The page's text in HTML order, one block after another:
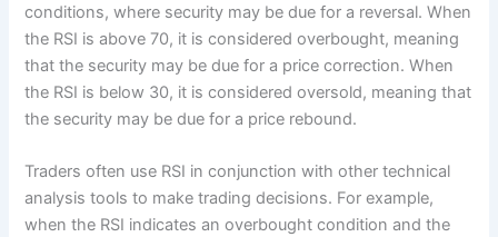
conditions, where security may be due for a reversal. When
the RSI is above 70, it is considered overbought, meaning
that the security may be due for a price correction. When
the RSI is below 30, it is considered oversold, meaning that
the security may be due for a price rebound.
Traders often use RSI in conjunction with other technical
analysis tools to make trading decisions. For example,
when the RSI indicates an overbought condition and the